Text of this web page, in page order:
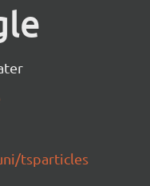
tsparticles